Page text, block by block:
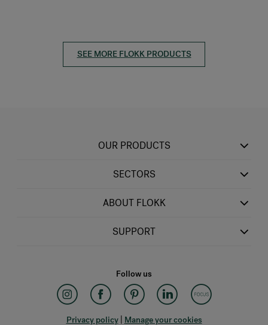
SEE MORE FLOKK PRODUCTS
OUR PRODUCTS
SECTORS
ABOUT FLOKK
SUPPORT
Follow us
Privacy policy| Manage your cookies